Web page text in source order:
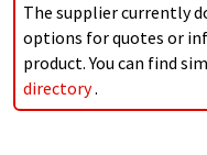
The supplier currently
options for quotes or
product. You can find
directory.